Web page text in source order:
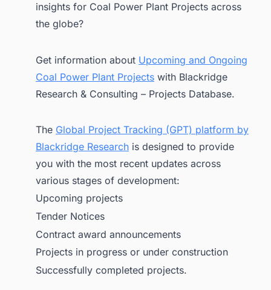
insights for Coal Power Plant Projects across
the globe?
Get information about Upcoming and Ongoing
Coal Power Plant Projects with Blackridge
Research & Consulting – Projects Database.
The Global Project Tracking (GPT) platform by
Blackridge Research is designed to provide
you with the most recent updates across
various stages of development:
Upcoming projects
Tender Notices
Contract award announcements
Projects in progress or under construction
Successfully completed projects.